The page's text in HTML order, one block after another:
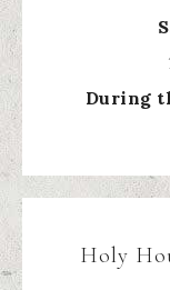
During
Holy